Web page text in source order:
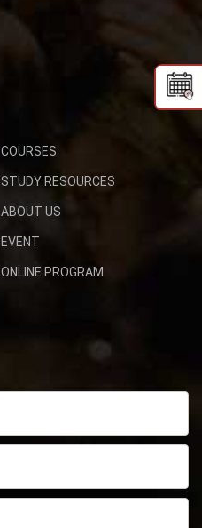
COURSES
STUDY RESOURCES
ABOUT US
EVENT
ONLINE PROGRAM